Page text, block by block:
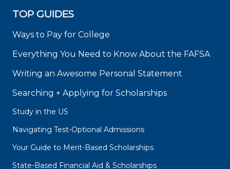
TOP GUIDES
Ways to Pay for College
Everything You Need to Know About the FAFSA
Writing an Awesome Personal Statement
Searching + Applying for Scholarships
Study in the US
Navigating Test-Optional Admissions
Your Guide to Merit-Based Scholarships
State-Based Financial Aid & Scholarships